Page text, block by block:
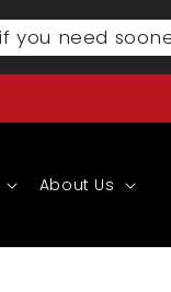
you need
About Us